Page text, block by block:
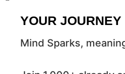
YOUR
Mind Sparks,